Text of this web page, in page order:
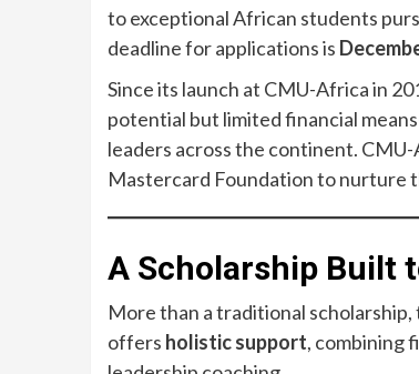
to exceptional African students
deadline for applications is
Since its launch at CMU-Africa in
potential but limited financial
leaders across the continent.
Mastercard Foundation to nurture
A Scholarship Built
More than a traditional
offers holistic support, combining